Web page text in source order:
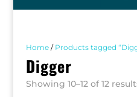
Home/ Products tagged
Digger
Showing 10–12 of 12